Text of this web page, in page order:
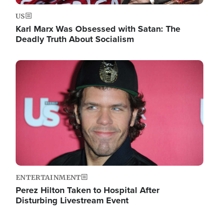
US
Karl Marx Was Obsessed with Satan: The
Deadly Truth About Socialism
Image
ENTERTAINMENT
Perez Hilton Taken to Hospital After
Disturbing Livestream Event